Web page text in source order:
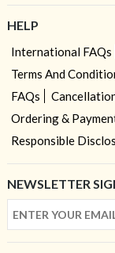
HELP
International FAQs
Terms And
FAQs
Ordering &
Responsible
NEWSLETTER